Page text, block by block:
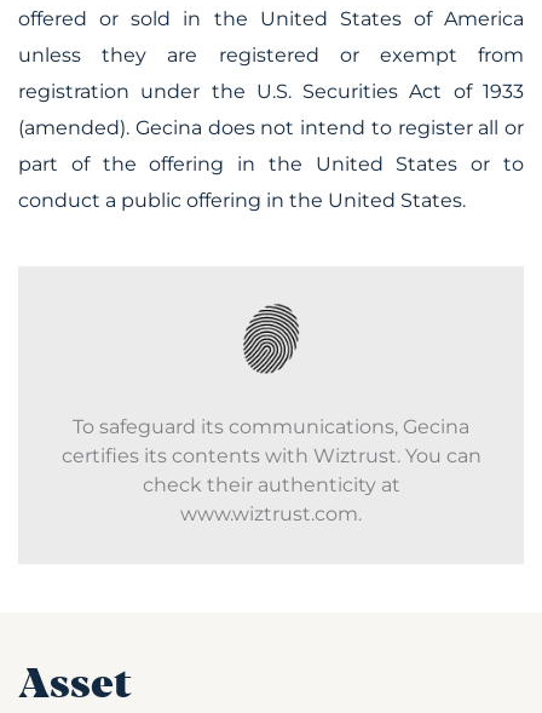
offered or sold in the United States of America
unless they are registered or exempt from
registration under the U.S. Securities Act of 1933
(amended). Gecina does not intend to register all or
part of the offering in the United States or to
conduct a public offering in the United States.
To safeguard its communications, Gecina
certifies its contents with Wiztrust. You can
check their authenticity at
www.wiztrust.com.
Asset